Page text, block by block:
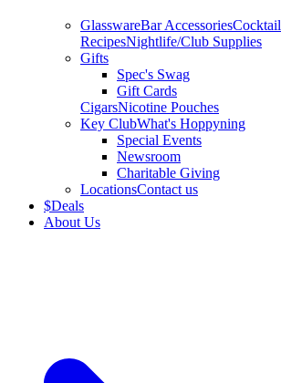
GlasswareBar AccessoriesCocktail
RecipesNightlife/Club Supplies
Gifts
Spec's Swag
Gift Cards
CigarsNicotine Pouches
Key ClubWhat's Hoppyning
Special Events
Newsroom
Charitable Giving
LocationsContact us
$Deals
About Us